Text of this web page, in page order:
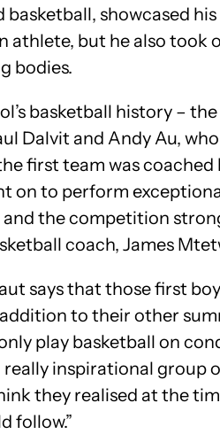
basketball, showcased
athlete, but he also
bodies.
basketball history –
Dalvit and Andy Au,
first team was
on to perform
the competition
coach, James
says that those first
to their other
play basketball on
inspirational group
they realised at the
follow.”